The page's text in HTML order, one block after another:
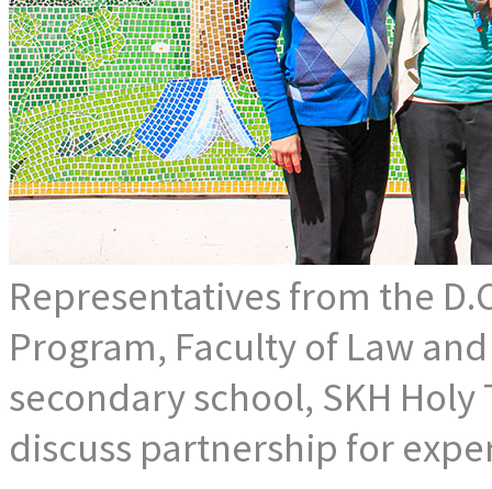
Representatives from the
Program, Faculty of Law
secondary school, SKH
discuss partnership for